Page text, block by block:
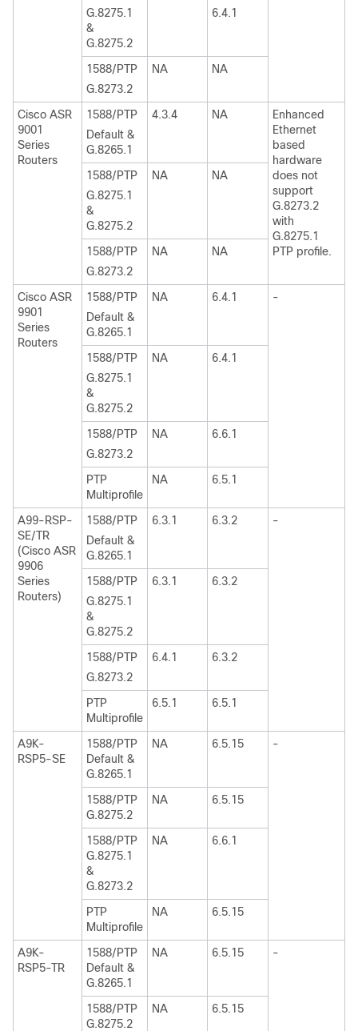
G.8275.1
&
G.8275.2
6.4.1
1588/PTP
G.8273.2
NA NA
Cisco ASR
9001
Series
Routers
1588/PTP
Default &
G.8265.1
4.3.4 NA
Enhanced
Ethernet
based
hardware
does not
support
G.8273.2
with
G.8275.1
PTP profile.
1588/PTP
G.8275.1
&
G.8275.2
NA NA
1588/PTP
G.8273.2
NA NA
Cisco ASR
9901
Series
Routers
1588/PTP
Default &
G.8265.1
NA 6.4.1 -
1588/PTP
G.8275.1
&
G.8275.2
NA 6.4.1
1588/PTP
G.8273.2
NA 6.6.1
PTP
Multiprofile
NA 6.5.1
A99-RSP-
SE/TR
(Cisco ASR
9906
Series
Routers)
1588/PTP
Default &
G.8265.1
6.3.1 6.3.2 -
1588/PTP
G.8275.1
&
G.8275.2
6.3.1 6.3.2
1588/PTP
G.8273.2
6.4.1 6.3.2
PTP
Multiprofile
6.5.1 6.5.1
A9K-
RSP5-SE
1588/PTP
Default &
G.8265.1
NA 6.5.15 -
1588/PTP
G.8275.2
NA 6.5.15
1588/PTP
G.8275.1
&
G.8273.2
NA 6.6.1
PTP
Multiprofile
NA 6.5.15
A9K-
RSP5-TR
1588/PTP
Default &
G.8265.1
NA 6.5.15 -
1588/PTP
G.8275.2
NA 6.5.15